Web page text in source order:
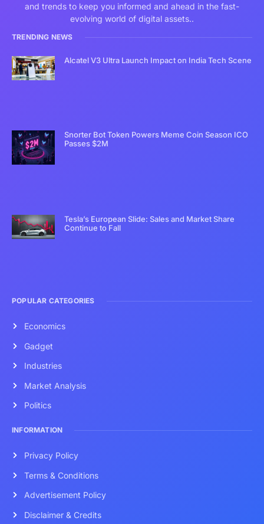
and trends to keep you informed and ahead in the fast-
evolving world of digital assets..
TRENDING NEWS
Alcatel V3 Ultra Launch Impact on India Tech Scene
Snorter Bot Token Powers Meme Coin Season ICO
Passes $2M
Tesla’s European Slide: Sales and Market Share
Continue to Fall
POPULAR CATEGORIES
Economics
Gadget
Industries
Market Analysis
Politics
INFORMATION
Privacy Policy
Terms & Conditions
Advertisement Policy
Disclaimer & Credits